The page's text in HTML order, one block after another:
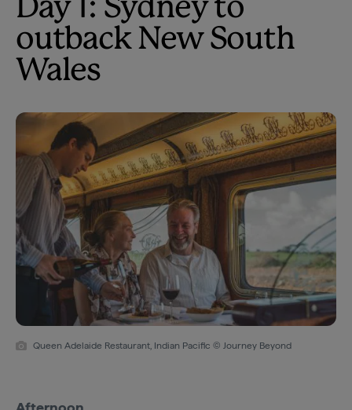
Day 1: Sydney to
outback New South
Wales
Queen Adelaide Restaurant, Indian Pacific © Journey Beyond